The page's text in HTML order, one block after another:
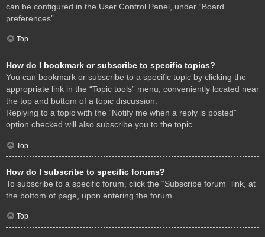
can be configured in the User Control Panel, under “Board
preferences”.
Top
How do I bookmark or subscribe to specific topics?
You can bookmark or subscribe to a specific topic by clicking the
appropriate link in the “Topic tools” menu, conveniently located near
the top and bottom of a topic discussion.
Replying to a topic with the “Notify me when a reply is posted”
option checked will also subscribe you to the topic.
Top
How do I subscribe to specific forums?
To subscribe to a specific forum, click the “Subscribe forum” link, at
the bottom of page, upon entering the forum.
Top